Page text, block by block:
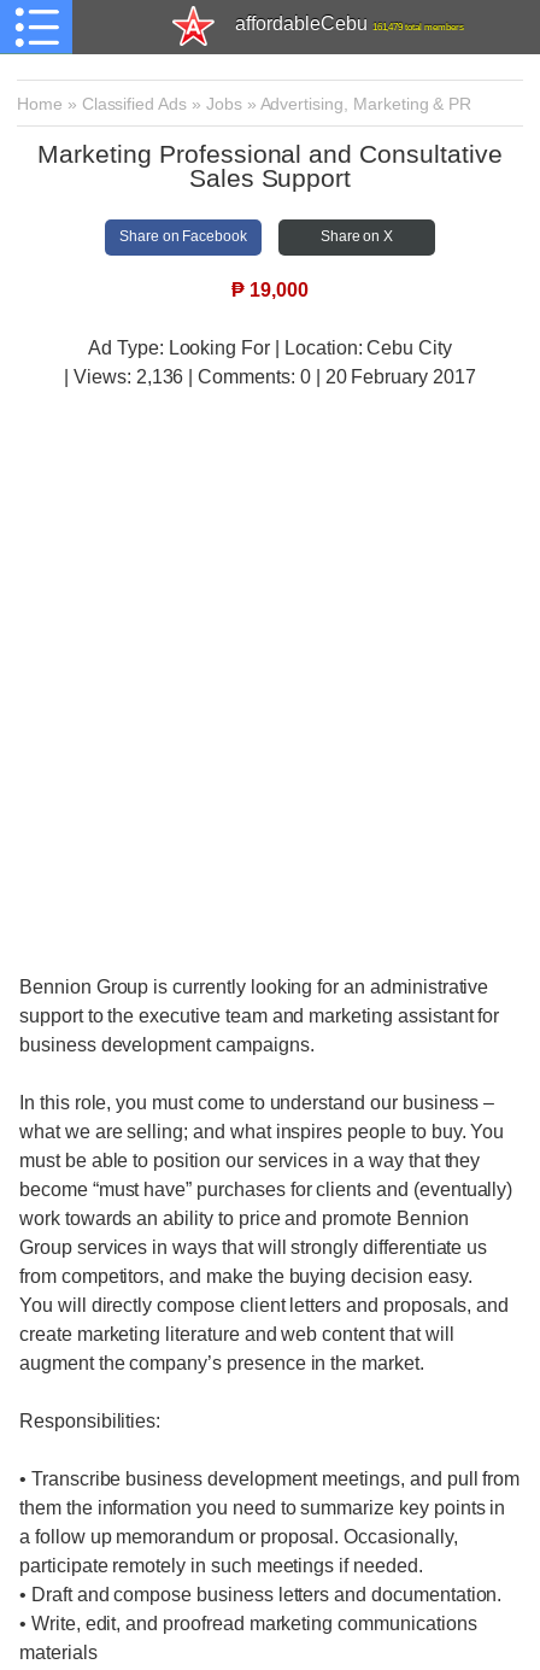
affordableCebu 161,479 total members
Home » Classified Ads » Jobs» Advertising, Marketing & PR
Marketing Professional and Consultative
Sales Support
Share on Facebook Share on X
₱ 19,000
Ad Type: Looking For | Location: Cebu City
| Views: 2,136 | Comments: 0 | 20 February 2017
Bennion Group is currently looking for an administrative
support to the executive team and marketing assistant for
business development campaigns.
In this role, you must come to understand our business –
what we are selling; and what inspires people to buy. You
must be able to position our services in a way that they
become “must have” purchases for clients and (eventually)
work towards an ability to price and promote Bennion
Group services in ways that will strongly differentiate us
from competitors, and make the buying decision easy.
You will directly compose client letters and proposals, and
create marketing literature and web content that will
augment the company’s presence in the market.
Responsibilities:
• Transcribe business development meetings, and pull from
them the information you need to summarize key points in
a follow up memorandum or proposal. Occasionally,
participate remotely in such meetings if needed.
• Draft and compose business letters and documentation.
• Write, edit, and proofread marketing communications
materials